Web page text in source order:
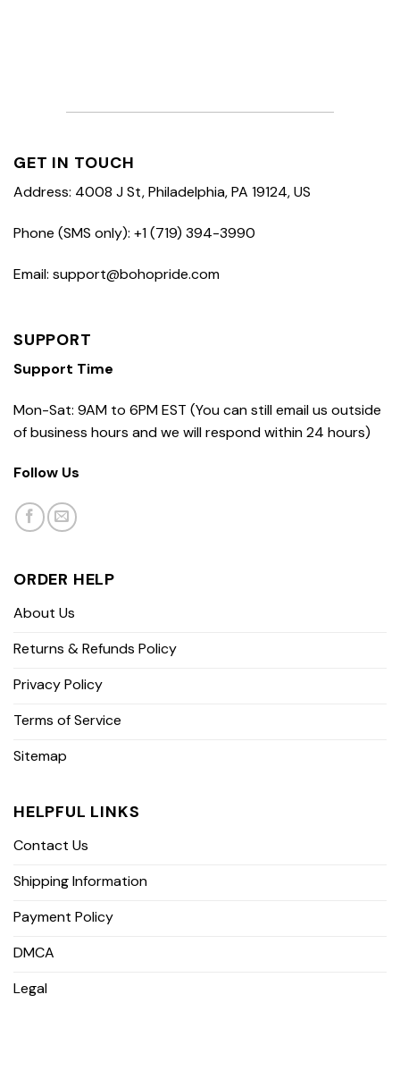
GET IN TOUCH
Address: 4008 J St, Philadelphia, PA 19124, US
Phone (SMS only): +1 (719) 394-3990
Email: support@bohopride.com
SUPPORT
Support Time
Mon-Sat: 9AM to 6PM EST (You can still email us outside
of business hours and we will respond within 24 hours)
Follow Us
ORDER HELP
About Us
Returns & Refunds Policy
Privacy Policy
Terms of Service
Sitemap
HELPFUL LINKS
Contact Us
Shipping Information
Payment Policy
DMCA
Legal